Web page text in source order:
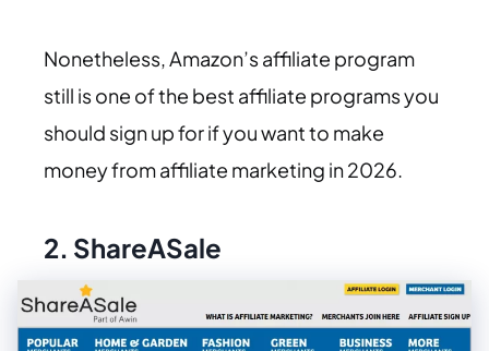
Nonetheless, Amazon’s affiliate program
still is one of the best affiliate programs you
should sign up for if you want to make
money from affiliate marketing in 2026.
2. ShareASale